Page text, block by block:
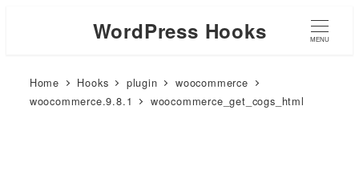
WordPress Hooks MENU
Home Hooks plugin
woocommerce
woocommerce.9.8.1
woocommerce_get_cogs_html